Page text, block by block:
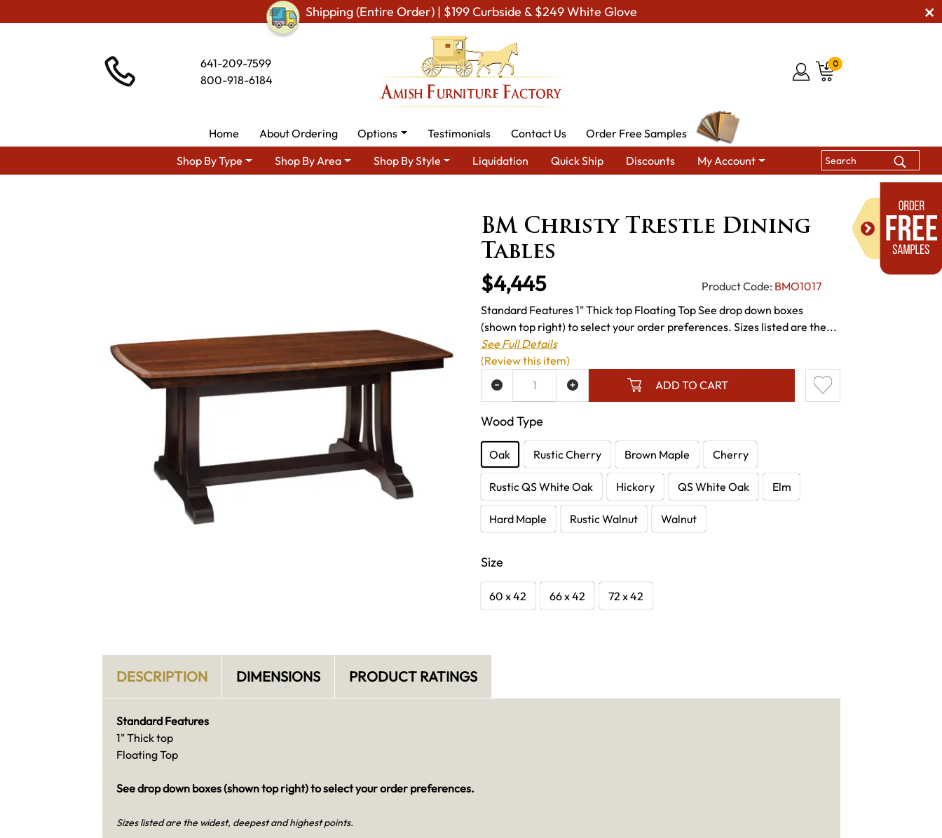
Shipping (Entire Order) | $199 Curbside & $249 White Glove
641-209-7599
800-918-6184
0
Home About Ordering Options Testimonials Contact Us
Order Free Samples
Shop By Type
Shop By Area Shop By Style Liquidation Quick Ship Discounts My Account
BM Christy Trestle Dining
Tables
$4,445 Product Code: BMO1017
Standard Features 1" Thick top Floating Top See drop down boxes
(shown top right) to select your order preferences. Sizes listed are the...
See Full Details
Wood Type
Oak Rustic Cherry Brown Maple Cherry
Rustic QS White Oak Hickory QS White Oak Elm
Hard Maple Rustic Walnut Walnut
Size
60 x 42 66 x 42 72 x 42
ADD TO CART
ADD TO WISH LIST
(Review this item)
DESCRIPTION DIMENSIONS PRODUCT RATINGS
Standard Features
1" Thick top
Floating Top
See drop down boxes (shown top right) to select your order preferences.
Sizes listed are the widest, deepest and highest points.